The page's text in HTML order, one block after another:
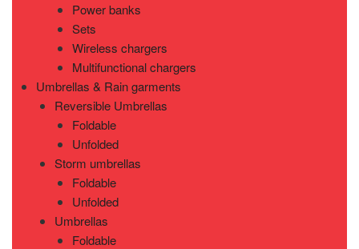
Power banks
Sets
Wireless chargers
Multifunctional chargers
Umbrellas & Rain garments
Reversible Umbrellas
Foldable
Unfolded
Storm umbrellas
Foldable
Unfolded
Umbrellas
Foldable